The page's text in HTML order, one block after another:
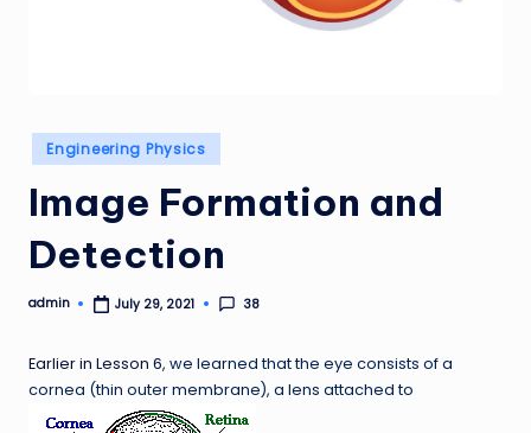
Posted
in
Engineering Physics
Image Formation and
Detection
Posted
admin July 29, 2021 38
Earlier in Lesson 6, we learned that the eye consists of a
cornea (thin outer membrane), a lens attached to